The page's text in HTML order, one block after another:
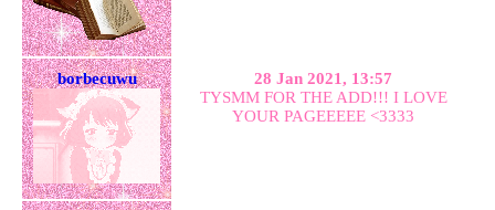
borbecuwu
28 Jan 2021, 13:57
TYSMM FOR THE ADD!!! I LOVE
YOUR PAGEEEEE <3333